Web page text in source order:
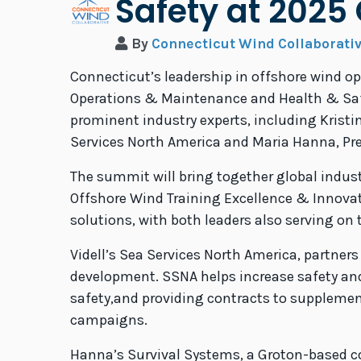
Safety at
By Connecticut Wind
Connecticut’s leadership in offshore wind
Operations & Maintenance and Health &
prominent industry experts, including
Services North America and Maria Hanna,
The summit will bring together global
Offshore Wind Training Excellence &
solutions, with both leaders also serving on
Videll’s Sea Services North America,
development. SSNA helps increase safety
safety,and providing contracts to
campaigns.
Hanna’s Survival Systems, a Groton-